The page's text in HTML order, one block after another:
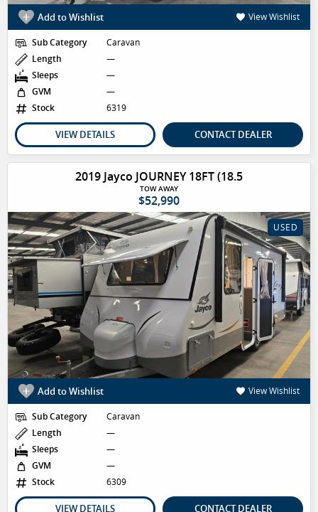
Add to Wishlist View Wishlist
Sub Category
Caravan
Length
—
Sleeps
—
GVM
—
Stock
6319
VIEW DETAILS CONTACT DEALER
2019 Jayco JOURNEY 18FT (18.5
TOW AWAY
$52,990
USED
Add to Wishlist View Wishlist
Sub Category
Caravan
Length
—
Sleeps
—
GVM
—
Stock
6309
VIEW DETAILS CONTACT DEALER